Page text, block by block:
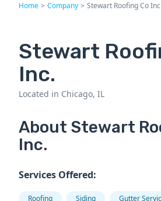
Home > Company > Stewart Roofing Co Inc
Stewart
Inc.
Located in Chicago, IL
About Stewart
Inc.
Services Offered:
Roofing Siding Gutter